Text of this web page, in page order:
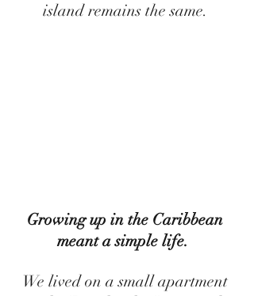
island remains the same.
Growing up in the Caribbean
meant a simple life.
We lived on a small apartment